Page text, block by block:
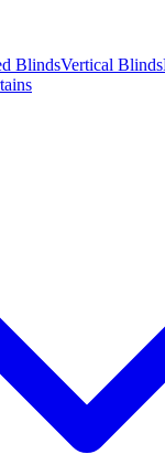
BlindsVertical Blinds